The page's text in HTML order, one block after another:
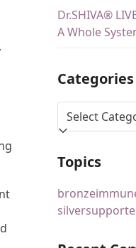
Dr.SHIVA®
A Whole
Categories
Topics
bronze
silver